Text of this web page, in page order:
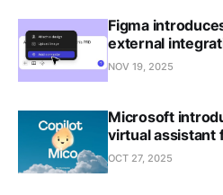
Figma
external
NOV 19, 2025
Microsoft
virtual assistant
OCT 27, 2025